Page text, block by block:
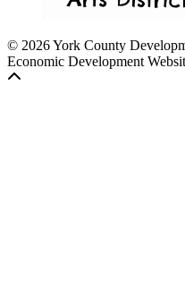
© 2026 York County
Economic Development